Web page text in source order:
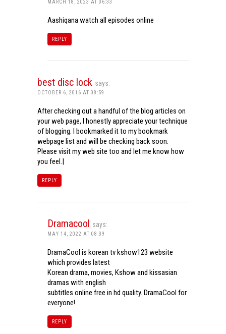
MARCH 18, 2023 AT 06:33
Aashiqana watch all episodes online
REPLY
best disc lock says:
OCTOBER 6, 2016 AT 08:59
After checking out a handful of the blog articles on
your web page, I honestly appreciate your technique
of blogging. I bookmarked it to my bookmark
webpage list and will be checking back soon.
Please visit my web site too and let me know how
you feel.|
REPLY
Dramacool says:
MAY 14, 2022 AT 08:39
DramaCool is korean tv kshow123 website
which provides latest
Korean drama, movies, Kshow and kissasian
dramas with english
subtitles online free in hd quality. DramaCool for
everyone!
REPLY